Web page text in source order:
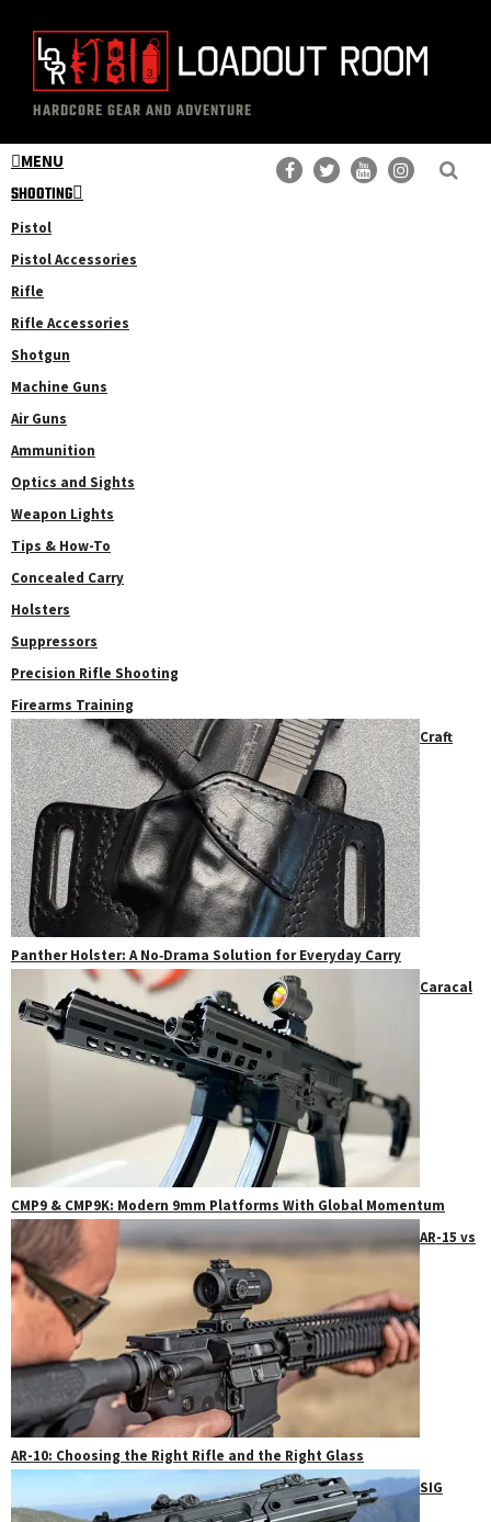
content
primary
sidebar
The
Loadout
Room
Professional
Gear
Reviews
HARDCORE GEAR AND ADVENTURE
MENU
SHOOTING
Pistol
Pistol Accessories
Rifle
Rifle Accessories
Shotgun
Machine Guns
Air Guns
Ammunition
Optics and Sights
Weapon Lights
Tips & How-To
Concealed Carry
Holsters
Suppressors
Precision Rifle Shooting
Firearms Training
Craft
Panther Holster: A No‑Drama Solution for Everyday Carry
Caracal
CMP9 & CMP9K: Modern 9mm Platforms With Global Momentum
AR-15 vs
AR-10: Choosing the Right Rifle and the Right Glass
SIG